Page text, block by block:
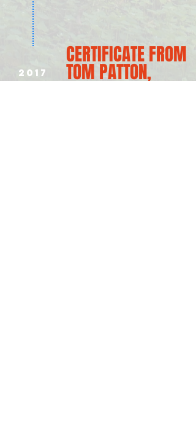
2017
CERTIFICATE FROM
TOM PATTON,
OHIO HOUSE